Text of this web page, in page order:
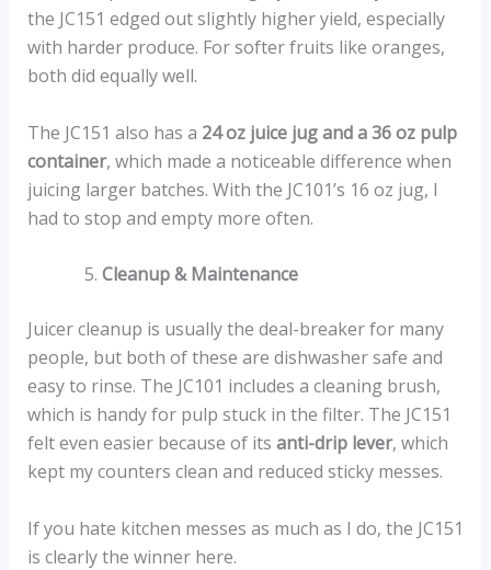
the JC151 edged out slightly higher yield, especially
with harder produce. For softer fruits like oranges,
both did equally well.
The JC151 also has a 24 oz juice jug and a 36 oz pulp
container, which made a noticeable difference when
juicing larger batches. With the JC101’s 16 oz jug, I
had to stop and empty more often.
Cleanup & Maintenance
Juicer cleanup is usually the deal-breaker for many
people, but both of these are dishwasher safe and
easy to rinse. The JC101 includes a cleaning brush,
which is handy for pulp stuck in the filter. The JC151
felt even easier because of its anti-drip lever, which
kept my counters clean and reduced sticky messes.
If you hate kitchen messes as much as I do, the JC151
is clearly the winner here.